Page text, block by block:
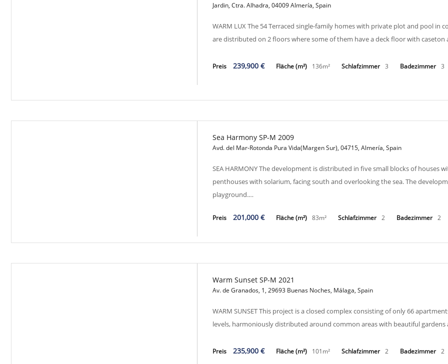
Jardin, Ctra. Alhadra, 04009 Almería, Spain
WARM LUX The 54 Terraced single-family homes with private plot and pool in
are distributed on 2 floors where some of them have a deck floor with caseton
Preis 239,900 € Fläche (m²) 136m² Schlafzimmer 3 Badezimmer 3
Sea Harmony SP-M 2009
Avd. del Mar-Rotonda Pura Vida(Margen Sur), 04715, Almería, Spain
SEA HARMONY The development is distributed in five small blocks of houses
penthouses with solarium, facing south and overlooking the sea. The
playground.…
Preis 201,000 € Fläche (m²) 83m² Schlafzimmer 2 Badezimmer 2
Warm Sunset SP-M 2021
Av. de Granados, 1, 29693 Buenas Noches, Málaga, Spain
WARM SUNSET This project is a closed complex consisting of only 66
levels, harmoniously distributed around common areas with beautiful gardens
Preis 235,900 € Fläche (m²) 101m² Schlafzimmer 2 Badezimmer 2